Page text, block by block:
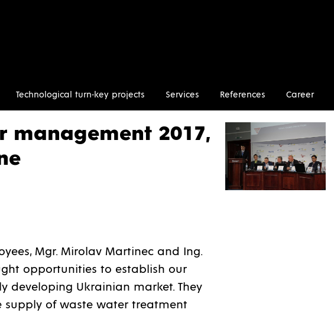
Technological turn-key projects Services References Career
management 2017, Kiev, Ukraine
management 2017,
Mgr. Mirolav Martinec and Ing.
opportunities to establish our
developing Ukrainian market. They
supply of waste water treatment